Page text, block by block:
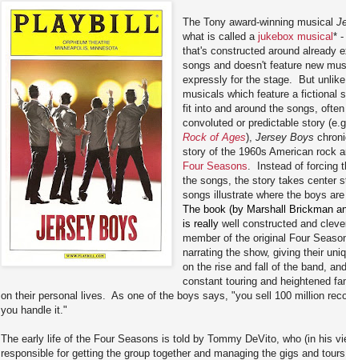
The Tony award-winning musical
what is called ajukebox musical* -
that's constructed around already
songs and doesn't feature new
expressly for the stage. But
musicals which feature a fictional
fit into and around the songs,
convoluted or predictable story
Rock of Ages),Jersey Boys
story of the 1960s American rock
Four Seasons . Instead of forcing
the songs, the story takes center
songs illustrate where the boys
The book (by Marshall Brickman
is really well constructed and
member of the original Four
narrating the show, giving their
on the rise and fall of the band,
constant touring and heightened
on their personal lives. As one of the boys says, "you sell 100 million
you handle it."
The early life of the Four Seasons is told by Tommy DeVito, who (in his
responsible for getting the group together and managing the gigs and